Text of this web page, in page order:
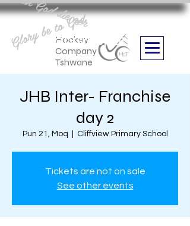
Hockey
Company
Tshwane
Boithabiso Sport NPC
we are
Glory be to God
JHB Inter- Franchise
day 2
Pun 21, Moq Cliffview Primary School
Tickets are not on sale
See other events